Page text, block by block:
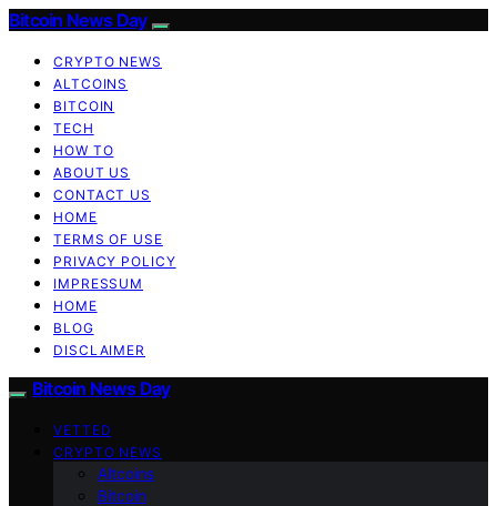
Bitcoin News Day
CRYPTO NEWS
ALTCOINS
BITCOIN
TECH
HOW TO
ABOUT US
CONTACT US
HOME
TERMS OF USE
PRIVACY POLICY
IMPRESSUM
HOME
BLOG
DISCLAIMER
Bitcoin News Day
VETTED
CRYPTO NEWS
Altcoins
Bitcoin